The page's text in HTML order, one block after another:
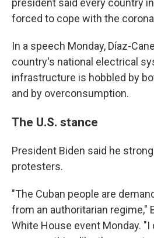
forced to cope with the
In a speech Monday, Díaz-
country's national electrical
infrastructure is hobbled by
and by overconsumption.
The U.S. stance
President Biden said he
protesters.
"The Cuban people are
from an authoritarian regime,"
White House event Monday.